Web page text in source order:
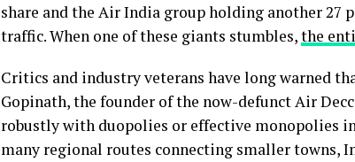
share and the Air India group holding another 27
traffic. When one of these giants stumbles,the
Critics and industry veterans have long warned
Gopinath, the founder of the now-defunct Air
robustly with duopolies or effective monopolies
many regional routes connecting smaller towns,